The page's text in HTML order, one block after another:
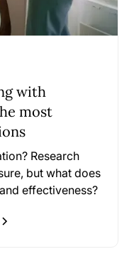
with
most
Research
but what does
effectiveness?